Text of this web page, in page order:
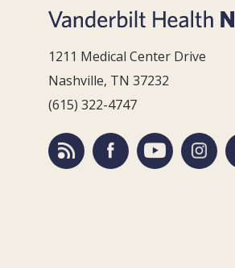
1211 Medical Center Drive
Nashville, TN 37232
(615) 322-4747